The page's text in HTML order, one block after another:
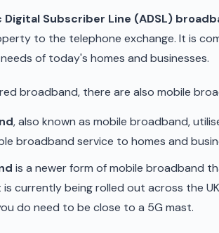
Subscriber Line (ADSL)
to the telephone exchange. It is
of today's homes and businesses.
broadband, there are also mobile
, also known as mobile broadband,
broadband service to homes and
is a newer form of mobile broadband
is currently being rolled out across the
do need to be close to a 5G mast.